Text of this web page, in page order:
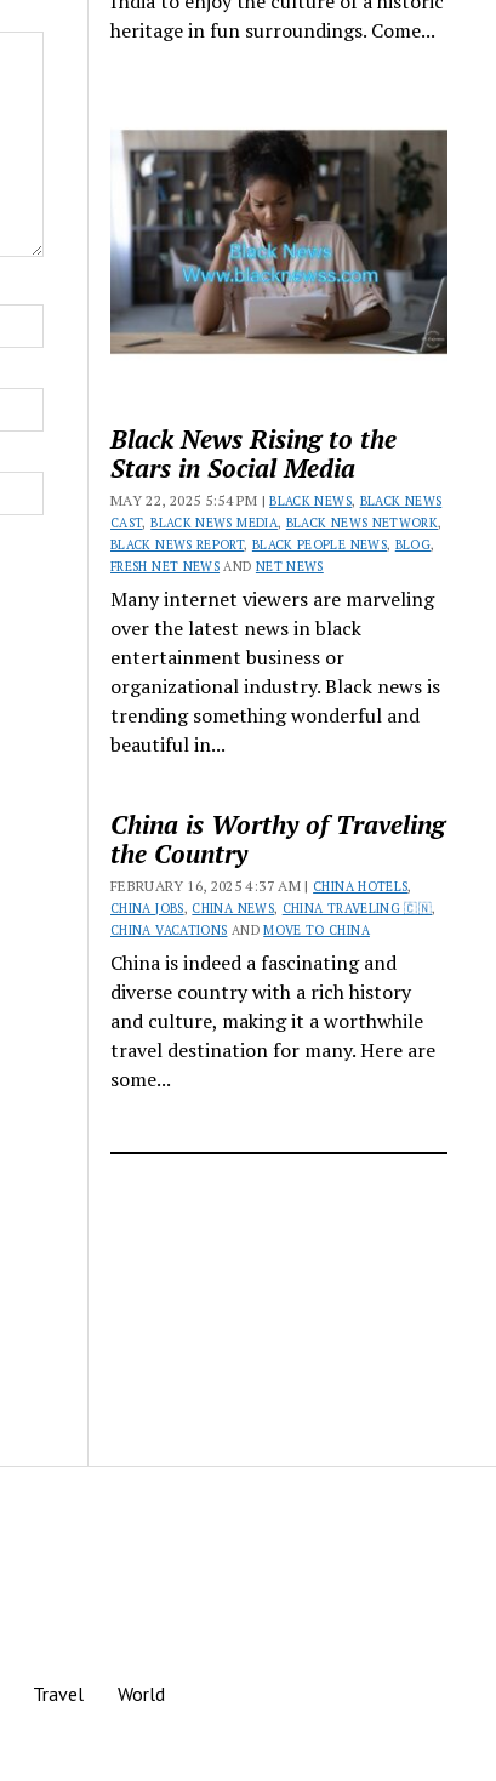
heritage in fun surroundings. Come...
Black News Rising to the
Stars in Social Media
MAY 22, 2025 5:54 PM |BLACK NEWS, BLACK NEWS
CAST,BLACK NEWS MEDIA, BLACK NEWS NETWORK,
BLACK NEWS REPORT, BLACK PEOPLE NEWS, BLOG,
FRESH NET NEWS AND NET NEWS
Many internet viewers are marveling
over the latest news in black
entertainment business or
organizational industry. Black news is
trending something wonderful and
beautiful in...
China is Worthy of Traveling
the Country
FEBRUARY 16, 2025 4:37 AM | CHINA HOTELS,
CHINA JOBS, CHINA NEWS, CHINA TRAVELING 🇨🇳,
CHINA VACATIONS ANDMOVE TO CHINA
China is indeed a fascinating and
diverse country with a rich history
and culture, making it a worthwhile
travel destination for many. Here are
some...
Travel World